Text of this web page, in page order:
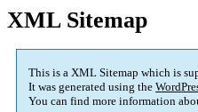
XML Sitemap
This is a XML Sitemap which is
It was generated using the
You can find more information